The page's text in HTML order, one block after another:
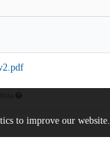
to improve our website.